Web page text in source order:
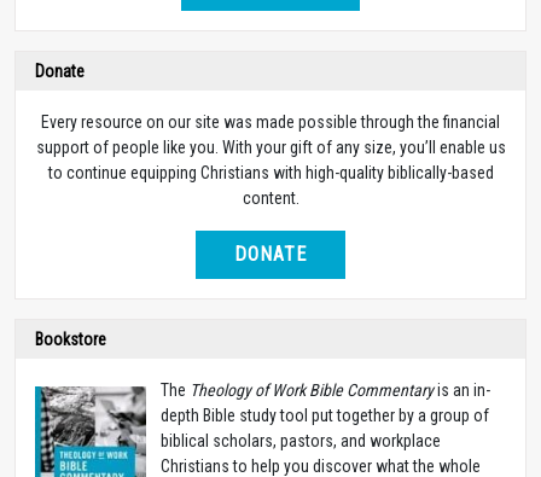
Donate
Every resource on our site was made possible through the financial
support of people like you. With your gift of any size, you’ll enable us
to continue equipping Christians with high-quality biblically-based
content.
DONATE
Bookstore
The Theology of Work Bible Commentaryis an in-
depth Bible study tool put together by a group of
biblical scholars, pastors, and workplace
Christians to help you discover what the whole